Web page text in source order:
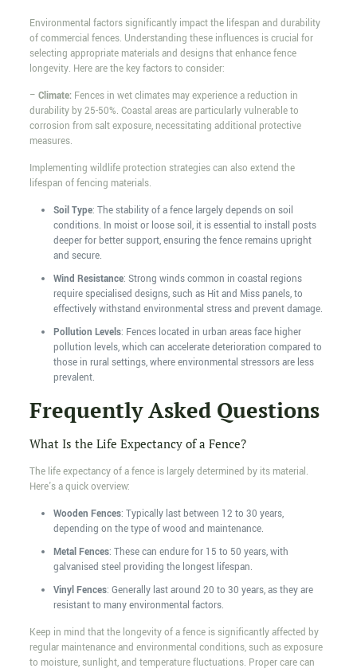
Environmental factors significantly impact the lifespan and durability
of commercial fences. Understanding these influences is crucial for
selecting appropriate materials and designs that enhance fence
longevity. Here are the key factors to consider:
– Climate:Fences in wet climates may experience a reduction in
durability by 25-50%. Coastal areas are particularly vulnerable to
corrosion from salt exposure, necessitating additional protective
measures.
Implementing wildlife protection strategies can also extend the
lifespan of fencing materials.
Soil Type: The stability of a fence largely depends on soil
conditions. In moist or loose soil, it is essential to install posts
deeper for better support, ensuring the fence remains upright
and secure.
Wind Resistance: Strong winds common in coastal regions
require specialised designs, such as Hit and Miss panels, to
effectively withstand environmental stress and prevent damage.
Pollution Levels: Fences located in urban areas face higher
pollution levels, which can accelerate deterioration compared to
those in rural settings, where environmental stressors are less
prevalent.
Frequently Asked Questions
What Is the Life Expectancy of a Fence?
The life expectancy of a fence is largely determined by its material.
Here's a quick overview:
Wooden Fences: Typically last between 12 to 30 years,
depending on the type of wood and maintenance.
Metal Fences: These can endure for 15 to 50 years, with
galvanised steel providing the longest lifespan.
Vinyl Fences: Generally last around 20 to 30 years, as they are
resistant to many environmental factors.
Keep in mind that the longevity of a fence is significantly affected by
regular maintenance and environmental conditions, such as exposure
to moisture, sunlight, and temperature fluctuations. Proper care can